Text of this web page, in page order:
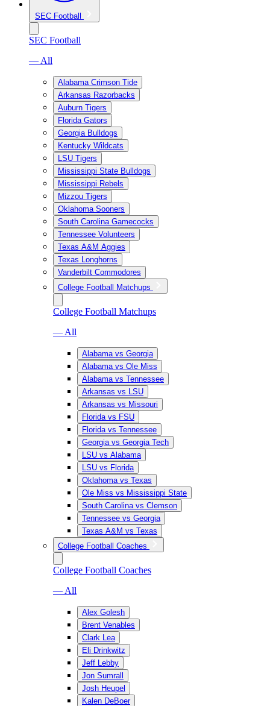
SEC Football
SEC Football
— All
Alabama Crimson Tide
Arkansas Razorbacks
Auburn Tigers
Florida Gators
Georgia Bulldogs
Kentucky Wildcats
LSU Tigers
Mississippi State Bulldogs
Mississippi Rebels
Mizzou Tigers
Oklahoma Sooners
South Carolina Gamecocks
Tennessee Volunteers
Texas A&M Aggies
Texas Longhorns
Vanderbilt Commodores
College Football Matchups
College Football Matchups
— All
Alabama vs Georgia
Alabama vs Ole Miss
Alabama vs Tennessee
Arkansas vs LSU
Arkansas vs Missouri
Florida vs FSU
Florida vs Tennessee
Georgia vs Georgia Tech
LSU vs Alabama
LSU vs Florida
Oklahoma vs Texas
Ole Miss vs Mississippi State
South Carolina vs Clemson
Tennessee vs Georgia
Texas A&M vs Texas
College Football Coaches
College Football Coaches
— All
Alex Golesh
Brent Venables
Clark Lea
Eli Drinkwitz
Jeff Lebby
Jon Sumrall
Josh Heupel
Kalen DeBoer